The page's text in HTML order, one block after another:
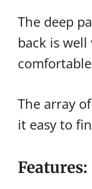
The deep
back is
The array
it easy to
Features: